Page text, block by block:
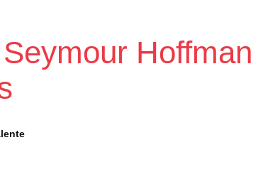
Council on
the NJ Dept. of Hoffman